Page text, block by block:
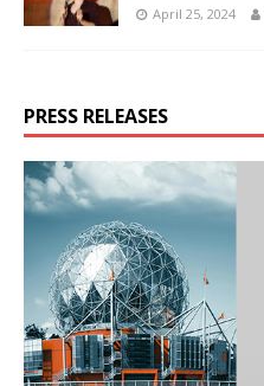
April 25, 2024
PRESS RELEASES